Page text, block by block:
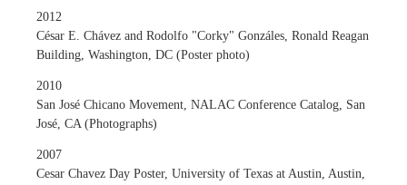
2012
César E. Chávez and Rodolfo "Corky" Gonzáles, Ronald Reagan
Building, Washington, DC (Poster photo)
2010
San José Chicano Movement, NALAC Conference Catalog, San
José, CA (Photographs)
2007
Cesar Chavez Day Poster, University of Texas at Austin, Austin,